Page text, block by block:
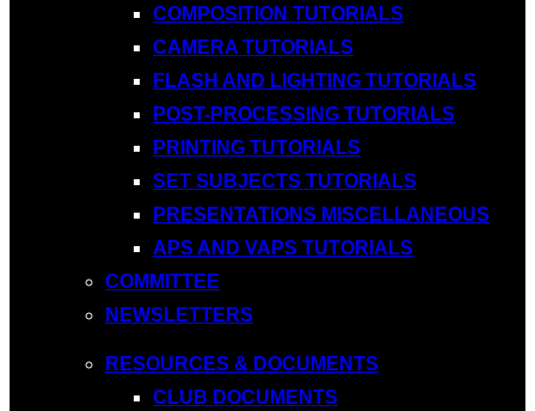
COMPOSITION TUTORIALS
CAMERA TUTORIALS
FLASH AND LIGHTING TUTORIALS
POST-PROCESSING TUTORIALS
PRINTING TUTORIALS
SET SUBJECTS TUTORIALS
PRESENTATIONS MISCELLANEOUS
APS AND VAPS TUTORIALS
COMMITTEE
NEWSLETTERS
RESOURCES & DOCUMENTS
CLUB DOCUMENTS